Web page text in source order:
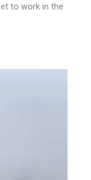
to work in the